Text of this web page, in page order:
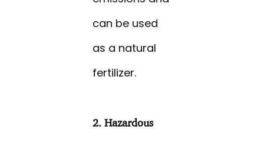
can be used
as a natural
fertilizer.
2. Hazardous